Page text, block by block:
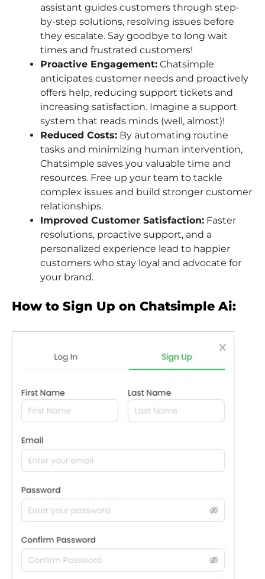
assistant guides customers through step-
by-step solutions, resolving issues before
they escalate. Say goodbye to long wait
times and frustrated customers!
Proactive Engagement: Chatsimple
anticipates customer needs and proactively
offers help, reducing support tickets and
increasing satisfaction. Imagine a support
system that reads minds (well, almost)!
Reduced Costs: By automating routine
tasks and minimizing human intervention,
Chatsimple saves you valuable time and
resources. Free up your team to tackle
complex issues and build stronger customer
relationships.
Improved Customer Satisfaction: Faster
resolutions, proactive support, and a
personalized experience lead to happier
customers who stay loyal and advocate for
your brand.
How to Sign Up on Chatsimple Ai: